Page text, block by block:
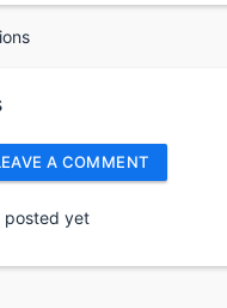
A COMMENT
posted yet